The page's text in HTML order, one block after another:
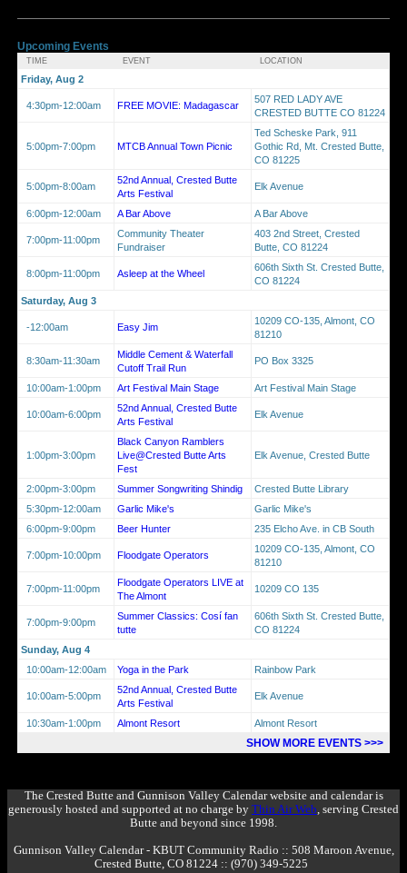
Upcoming Events
TIME EVENT LOCATION
Friday, Aug 2
4:30pm-12:00am FREE MOVIE: Madagascar
507 RED LADY AVE
CRESTED BUTTE CO 81224
5:00pm-7:00pm MTCB Annual Town Picnic
Ted Scheske Park, 911
Gothic Rd, Mt. Crested Butte,
CO 81225
5:00pm-8:00am
52nd Annual, Crested Butte
Arts Festival
Elk Avenue
6:00pm-12:00am A Bar Above A Bar Above
7:00pm-11:00pm
Community Theater
Fundraiser
403 2nd Street, Crested
Butte, CO 81224
8:00pm-11:00pm Asleep at the Wheel
606th Sixth St. Crested Butte,
CO 81224
Saturday, Aug 3
-12:00am Easy Jim
10209 CO-135, Almont, CO
81210
8:30am-11:30am
Middle Cement & Waterfall
Cutoff Trail Run
PO Box 3325
10:00am-1:00pm Art Festival Main Stage Art Festival Main Stage
10:00am-6:00pm
52nd Annual, Crested Butte
Arts Festival
Elk Avenue
1:00pm-3:00pm
Black Canyon Ramblers
Live@Crested Butte Arts
Fest
Elk Avenue, Crested Butte
2:00pm-3:00pm Summer Songwriting Shindig
Crested Butte Library
5:30pm-12:00am
Garlic Mike's
Garlic Mike's
6:00pm-9:00pm
Beer Hunter 235 Elcho Ave. in CB South
7:00pm-10:00pm Floodgate Operators
10209 CO-135, Almont, CO
81210
7:00pm-11:00pm
Floodgate Operators LIVE at
The Almont
10209 CO 135
7:00pm-9:00pm
Summer Classics: Cosí fan
tutte
606th Sixth St. Crested Butte,
CO 81224
Sunday, Aug 4
10:00am-12:00am
Yoga in the Park Rainbow Park
10:00am-5:00pm
52nd Annual, Crested Butte
Arts Festival
Elk Avenue
10:30am-1:00pm Almont Resort Almont Resort
SHOW MORE EVENTS >>>
The Crested Butte and Gunnison Valley Calendar website and calendar is
generously hosted and supported at no charge by Thin Air Web , serving Crested
Butte and beyond since 1998.
Gunnison Valley Calendar - KBUT Community Radio :: 508 Maroon Avenue,
Crested Butte, CO 81224 :: (970) 349-5225